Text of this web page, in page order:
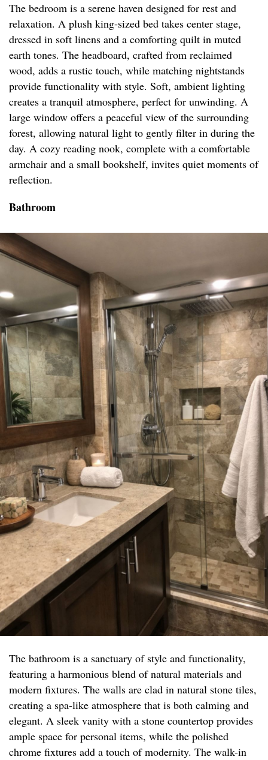
The bedroom is a serene haven designed for rest and
relaxation. A plush king-sized bed takes center stage,
dressed in soft linens and a comforting quilt in muted
earth tones. The headboard, crafted from reclaimed
wood, adds a rustic touch, while matching nightstands
provide functionality with style. Soft, ambient lighting
creates a tranquil atmosphere, perfect for unwinding. A
large window offers a peaceful view of the surrounding
forest, allowing natural light to gently filter in during the
day. A cozy reading nook, complete with a comfortable
armchair and a small bookshelf, invites quiet moments of
reflection.
Bathroom
The bathroom is a sanctuary of style and functionality,
featuring a harmonious blend of natural materials and
modern fixtures. The walls are clad in natural stone tiles,
creating a spa-like atmosphere that is both calming and
elegant. A sleek vanity with a stone countertop provides
ample space for personal items, while the polished
chrome fixtures add a touch of modernity. The walk-in